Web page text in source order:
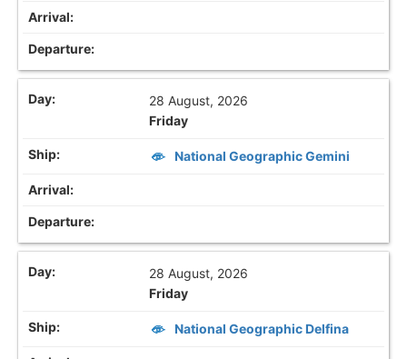
28 August, 2026
Friday
National Geographic Gemini
28 August, 2026
Friday
National Geographic Delfina